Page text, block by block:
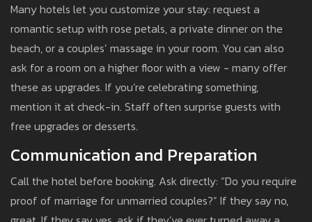
Many hotels let you customize your stay: request a
romantic setup with rose petals, a private dinner on the
beach, or a couples’ massage in your room. You can also
ask for a room on a higher floor with a view - many offer
these as upgrades. If you’re celebrating something,
mention it at check-in. Staff often surprise guests with
free upgrades or desserts.
Communication and Preparation
Call the hotel before booking. Ask directly: “Do you require
proof of marriage for unmarried couples?” If they say no,